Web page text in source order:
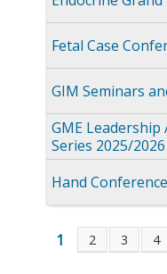
Fetal Case
GIM Seminars
GME Leadership
Series 2025/2026
Hand
Pages
1 2 3 4